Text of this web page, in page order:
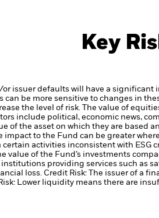
Key
issuer defaults will have a
be more sensitive to changes in
the level of risk.
The value of
include political, economic news,
of the asset on which they are based
to the Fund can be greater
activities inconsistent with ESG
value of the Fund’s investments
providing services such as
loss. Credit Risk: The issuer of a
Lower liquidity means there are